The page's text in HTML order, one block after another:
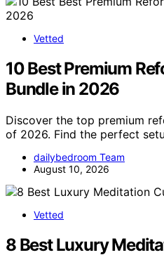
Vetted
10 Best Premium
Bundle in 2026
Discover the top premium
of 2026. Find the perfect
dailybedroom Team
August 10, 2026
Vetted
8 Best Luxury